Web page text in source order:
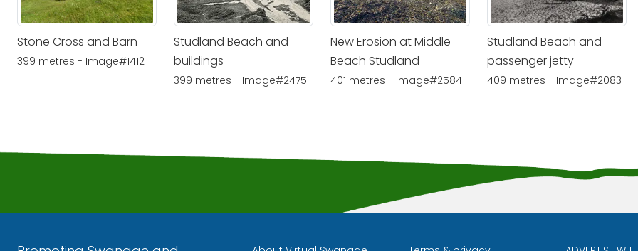
Stone Cross and Barn
399 metres - Image#1412
Studland Beach and
buildings
399 metres - Image#2475
New Erosion at Middle
Beach Studland
401 metres - Image#2584
Studland Beach and
passenger jetty
409 metres - Image#2083